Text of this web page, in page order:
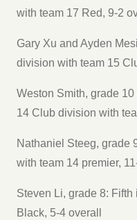
with team 17 Red, 9-2
Gary Xu and Ayden
division with team 15
Weston Smith, grade
14 Club division with
Nathaniel Steeg, grade
with team 14 premier,
Steven Li, grade 8:
Black, 5-4 overall